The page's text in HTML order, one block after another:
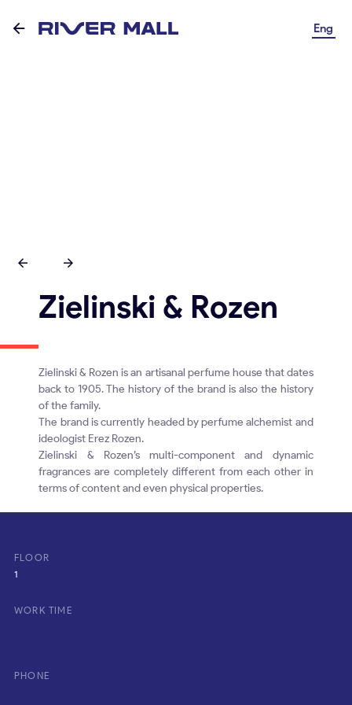
Eng
Zielinski & Rozen
Zielinski & Rozen is an artisanal perfume house that dates
back to 1905. The history of the brand is also the history
of the family.
The brand is currently headed by perfume alchemist and
ideologist Erez Rozen.
Zielinski & Rozen’s multi-component and dynamic
fragrances are completely different from each other in
terms of content and even physical properties.
FLOOR
1
WORK TIME
PHONE